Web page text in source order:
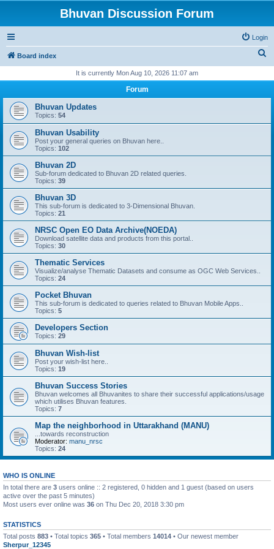
Bhuvan Discussion Forum
Login
Board index
r
It is currently Mon Aug 10, 2026 11:07 am
Forum
Bhuvan Updates
Topics: 54
Bhuvan Usability
Post your general queries on Bhuvan here..
Topics: 102
Bhuvan 2D
Sub-forum dedicated to Bhuvan 2D related queries.
Topics: 39
Bhuvan 3D
This sub-forum is dedicated to 3-Dimensional Bhuvan.
Topics: 21
NRSC Open EO Data Archive(NOEDA)
Download satellite data and products from this portal..
Topics: 30
Thematic Services
Visualize/analyse Thematic Datasets and consume as OGC Web Services..
Topics: 24
Pocket Bhuvan
This sub-forum is dedicated to queries related to Bhuvan Mobile Apps..
Topics: 5
Developers Section
Topics: 29
Bhuvan Wish-list
Post your wish-list here..
Topics: 19
Bhuvan Success Stories
Bhuvan welcomes all Bhuvanites to share their successful applications/usage
which utilises Bhuvan features.
Topics: 7
Map the neighborhood in Uttarakhand (MANU)
...towards reconstruction
Moderator: manu_nrsc
Topics: 24
WHO IS ONLINE
In total there are 3 users online :: 2 registered, 0 hidden and 1 guest (based on users
active over the past 5 minutes)
Most users ever online was 36 on Thu Dec 20, 2018 3:30 pm
STATISTICS
Total posts 883 • Total topics 365 • Total members 14014 • Our newest member
Sherpur_12345